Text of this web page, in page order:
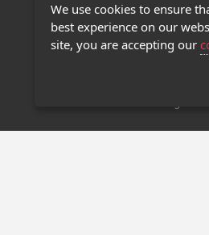
Privacy
Contact Us
Stage 32
We use cookies to ensure
best experience on our
site, you are accepting our